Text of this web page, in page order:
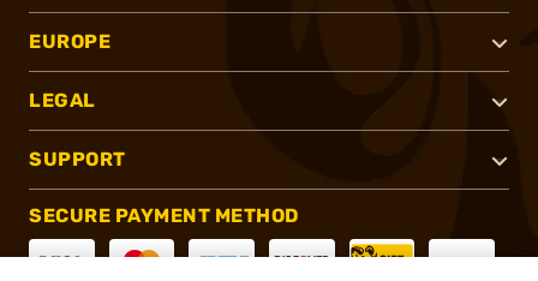
EUROPE
LEGAL
SUPPORT
SECURE PAYMENT METHOD